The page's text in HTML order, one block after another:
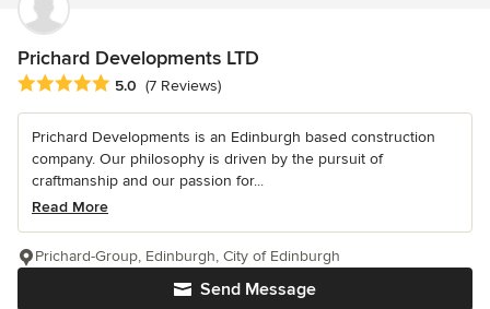
Prichard Developments LTD
Average rating: 5 out of 5 stars
5.0 (7 Reviews)
Prichard Developments is an Edinburgh based construction
company. Our philosophy is driven by the pursuit of
craftmanship and our passion for...
Read More
Send Message
Prichard-Group, Edinburgh, City of Edinburgh